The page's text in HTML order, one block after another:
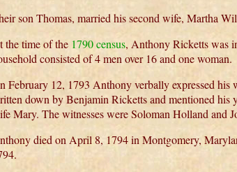
son Thomas, married his second wife, Martha
the time of the 1790 census, Anthony Ricketts was
consisted of 4 men over 16 and one woman.
February 12, 1793 Anthony verbally expressed his
down by Benjamin Ricketts and mentioned his
Mary. The witnesses were Soloman Holland and
died on April 8, 1794 in Montgomery,